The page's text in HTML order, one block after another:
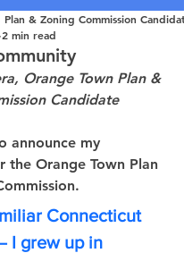
& Zoning Commission Candidate
2 min read
Orange Town Plan &
Candidate
announce my
the Orange Town Plan
Connecticut
I grew up in